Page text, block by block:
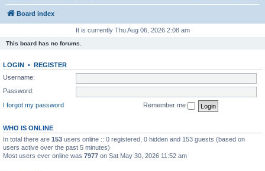
Board index
It is currently Thu Aug 06, 2026 2:08 am
This board has no forums.
LOGIN • REGISTER
Username:
Password:
I forgot my password
Remember me
WHO IS ONLINE
In total there are 153 users online :: 0 registered, 0 hidden and 153 guests (based on
users active over the past 5 minutes)
Most users ever online was 7977 on Sat May 30, 2026 11:52 am